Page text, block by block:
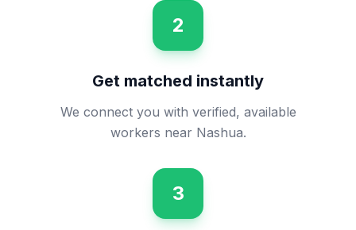
2
Get matched instantly
We connect you with verified, available
workers near Nashua.
3